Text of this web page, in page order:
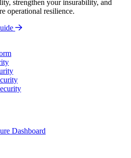
strengthen your insurability, and
operational resilience.
Dashboard